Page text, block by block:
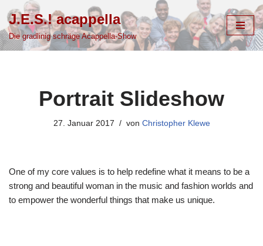
Zum
Inhalt
J.E.S.! acappella
Die gradlinig schräge Acappella-Show
Portrait Slideshow
27. Januar 2017 von Christopher Klewe
One of my core values is to help redefine what it means to be a
strong and beautiful woman in the music and fashion worlds and
to empower the wonderful things that make us unique.